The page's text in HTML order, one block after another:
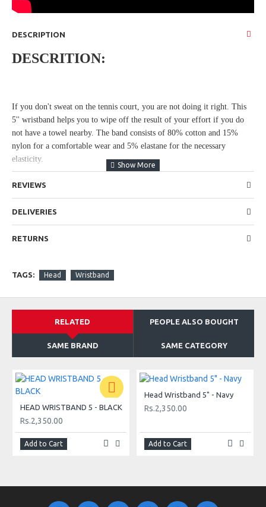
DESCRIPTION
DESCRITION:
If you don't sweat on the tennis court, you are not doing it right. This
5'' wristband helps you to wipe off the result of your effort if you do
not have a towel nearby. The band consists of 80% cotton and 15%
nylon for a comfortable wear and 5% elastane for the necessary
elasticity.
REVIEWS
DELIVERIES
RETURNS
TAGS: Head Wristband
RELATED PEOPLE ALSO BOUGHT
SAME BRAND SAME CATEGORY
HEAD WRISTBAND 5 - BLACK
Rs.2,350.00
Add to Cart
Head Wristband 5" - Navy
Rs.2,350.00
Add to Cart